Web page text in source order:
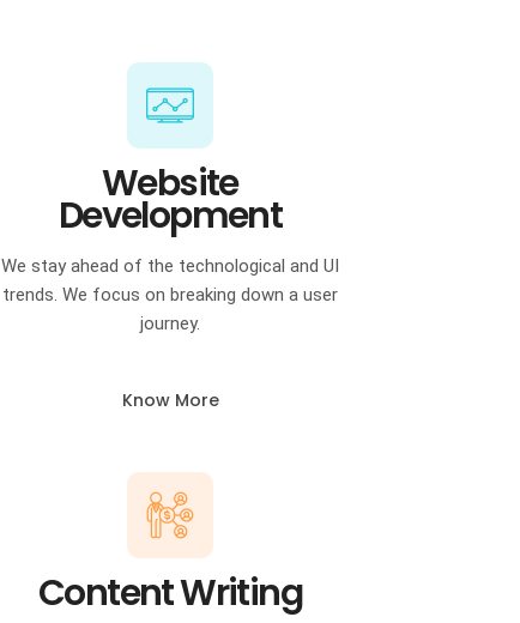
Website
Development
We stay ahead of the technological and UI
trends. We focus on breaking down a user
journey.
Know More
Content Writing